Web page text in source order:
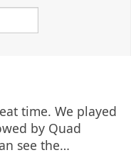
time. We played
by Quad
see the…